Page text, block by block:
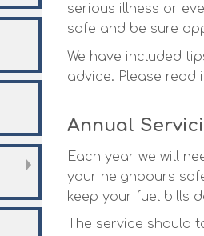
serious illness or
safe and be sure
We have included
advice. Please read
Annual
Each year we will
your neighbours
keep your fuel bills
The service should